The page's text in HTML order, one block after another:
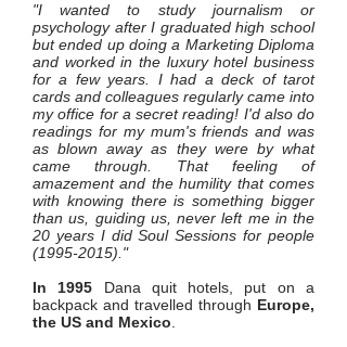
"I wanted to study journalism or
psychology after I graduated high school
but ended up doing a Marketing Diploma
and worked in the luxury hotel business
for a few years. I had a deck of tarot
cards and colleagues regularly came into
my office for a secret reading! I'd also do
readings for my mum's friends and was
as blown away as they were by what
came through. That feeling of
amazement and the humility that comes
with knowing there is something bigger
than us, guiding us, never left me in the
20 years I did Soul Sessions for people
(1995-2015) ."
In 1995 Dana quit hotels, put on a
backpack and travelled through Europe,
the US and Mexico